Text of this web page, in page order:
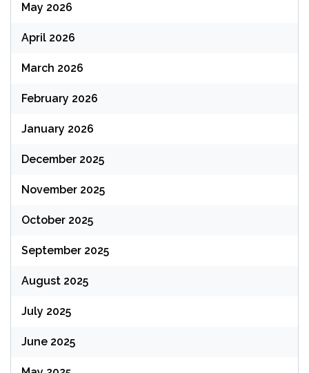
May 2026
April 2026
March 2026
February 2026
January 2026
December 2025
November 2025
October 2025
September 2025
August 2025
July 2025
June 2025